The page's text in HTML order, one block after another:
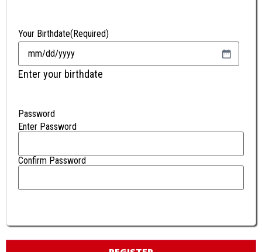
Your Birthdate(Required)
Enter your birthdate
Password
Enter Password
Confirm Password